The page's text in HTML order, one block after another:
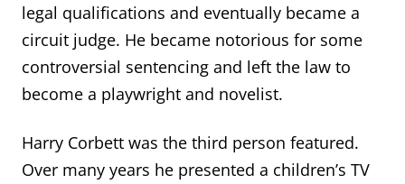
legal qualifications and eventually became a
circuit judge. He became notorious for some
controversial sentencing and left the law to
become a playwright and novelist.
Harry Corbett was the third person featured.
Over many years he presented a children’s TV